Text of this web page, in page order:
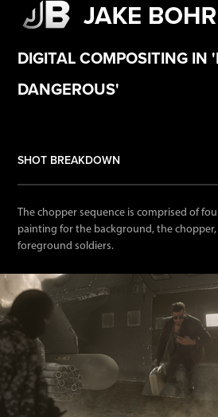
DIGITAL COMPOSITING IN
DANGEROUS'
SHOT BREAKDOWN
.
The chopper sequence is comprised of
painting for the background, the
foreground soldiers.